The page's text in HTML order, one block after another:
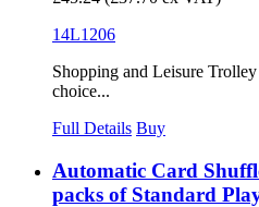
14L1206
Shopping and Leisure
choice...
Full Details Buy
Automatic Card
packs of Standard